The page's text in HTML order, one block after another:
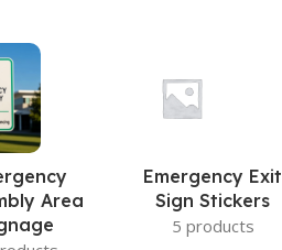
Area
Emergency Exit
Sign Stickers
5 products